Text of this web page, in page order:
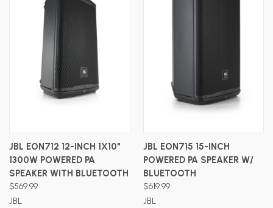
JBL EON712 12-INCH 1X10"
1300W POWERED PA
SPEAKER WITH BLUETOOTH
$569.99
JBL
JBL EON715 15-INCH
POWERED PA SPEAKER W/
BLUETOOTH
$619.99
JBL